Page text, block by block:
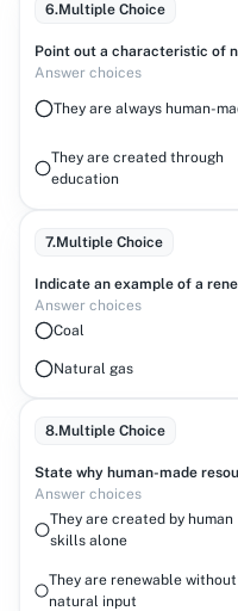
6.Multiple Choice
Point out a characteristic of
Answer choices
They are always human-
They are created through
education
7.Multiple Choice
Indicate an example of a
Answer choices
Coal
Natural gas
8.Multiple Choice
State why human-made
Answer choices
They are created by human
skills alone
They are renewable without
natural input